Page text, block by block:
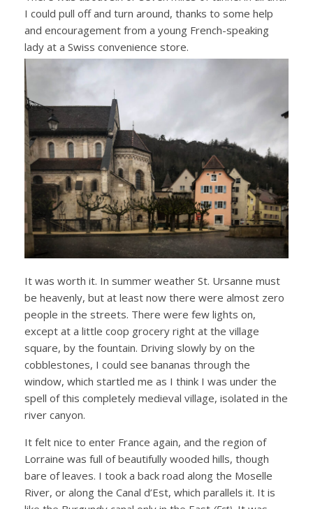
I could pull off and turn around, thanks to some help
and encouragement from a young French-speaking
lady at a Swiss convenience store.
It was worth it. In summer weather St. Ursanne must
be heavenly, but at least now there were almost zero
people in the streets. There were few lights on,
except at a little coop grocery right at the village
square, by the fountain. Driving slowly by on the
cobblestones, I could see bananas through the
window, which startled me as I think I was under the
spell of this completely medieval village, isolated in the
river canyon.
It felt nice to enter France again, and the region of
Lorraine was full of beautifully wooded hills, though
bare of leaves. I took a back road along the Moselle
River, or along the Canal d’Est, which parallels it. It is